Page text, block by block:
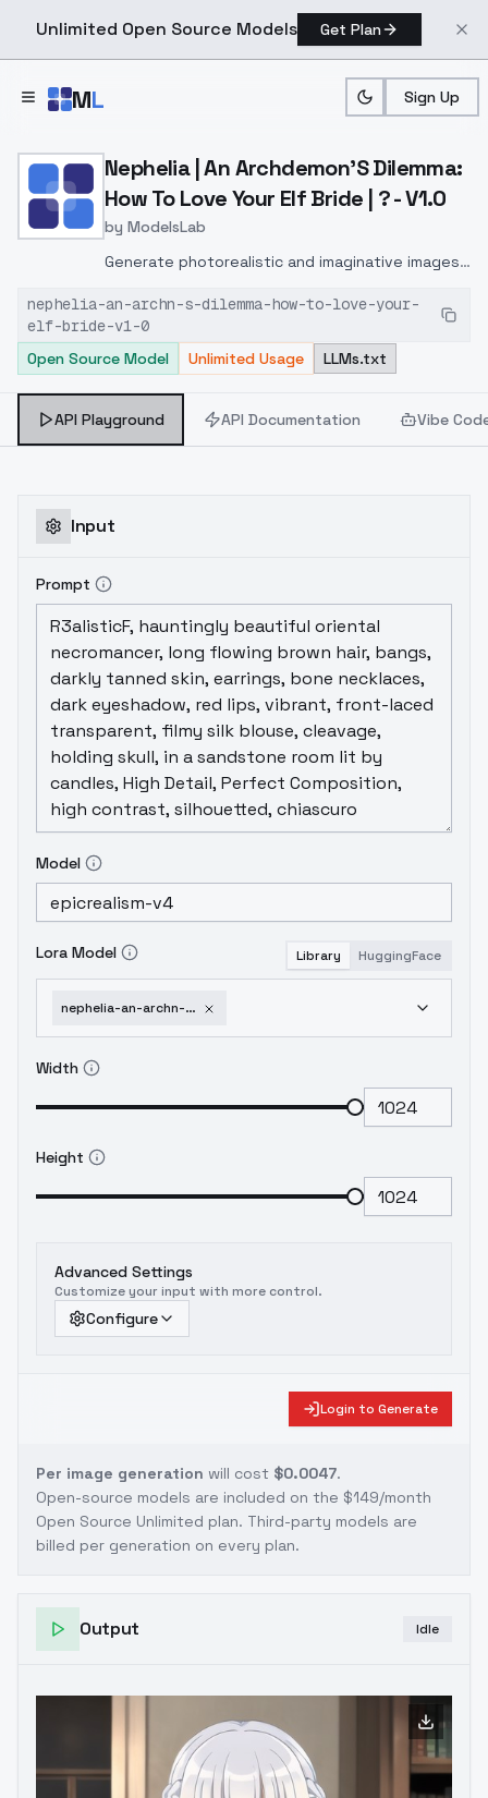
Unlimited Open Source Models Get Plan
ML Sign Up
Home > Models > ModelsLab > Nephelia | An
Nephelia | An Archdemon'S Dilemma:
How To Love Your Elf Bride | ? - V1.0
by ModelsLab
Generate photorealistic and imaginative images
inpainting, and image-to-image translation
features, ideal for creatives and marketers.
nephelia-an-archn-s-dilemma-how-to-love-your-
elf-bride-v1-0
Open Source Model
Unlimited Usage LLMs.txt
API Playground API Documentation Vibe
Input
Prompt
Model
Lora Model Library HuggingFace
nephelia-an-archn-s-dilemma-how-to-love-your-elf-bride-v1-0
Width
Height
Advanced Settings
Customize your input with more control.
Configure
Login to Generate
Per image generation will cost $0.0047.
Open-source models are included on the $149/month
Open Source Unlimited plan. Third-party models are
billed per generation on every plan.
Output Idle